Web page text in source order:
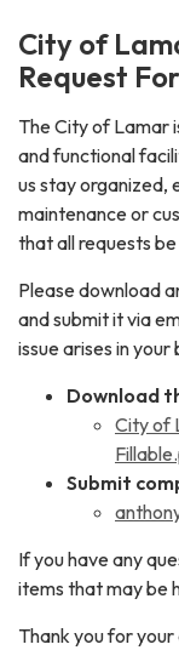
City of
Request
The City of Lamar
and functional
us stay organized,
maintenance or
that all requests
Please download
and submit it via
issue arises in your
Download
City of
Submit
If you have any
items that may be
Thank you for